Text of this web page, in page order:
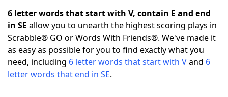
NYT Crossplay Cheat
ScrabbleHelpers
6 letter words that start with V, contain E and end
in SE allow you to unearth the highest scoring plays in
Scrabble® GO or Words With Friends®. We've made it
as easy as possible for you to find exactly what you
need, including 6 letter words that start with Vand 6
letter words that end in SE.